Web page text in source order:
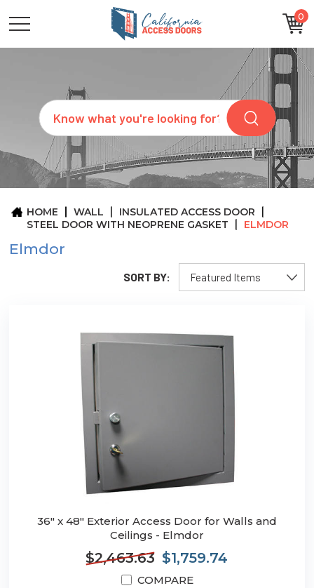
0
Search
CATEGORIES
SIZES
REQUEST
QUOTE
ARCHITECTS
ABOUT
CONTACT
HOME WALL
INSULATED ACCESS DOOR
STEEL DOOR WITH NEOPRENE GASKET
ELMDOR
Elmdor
SORT BY:
36" x 48" Exterior Access Door for Walls and
Ceilings - Elmdor
$2,463.63 $1,759.74
COMPARE